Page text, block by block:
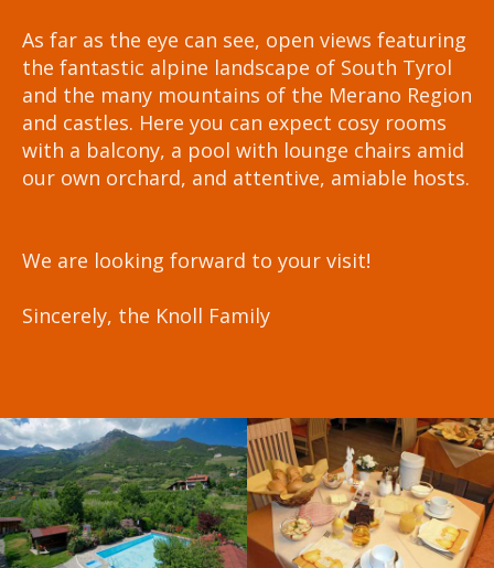
As far as the eye can see, open views featuring
the fantastic alpine landscape of South Tyrol
and the many mountains of the Merano Region
and castles. Here you can expect cosy rooms
with a balcony, a pool with lounge chairs amid
our own orchard, and attentive, amiable hosts.
We are looking forward to your visit!
Sincerely, the Knoll Family